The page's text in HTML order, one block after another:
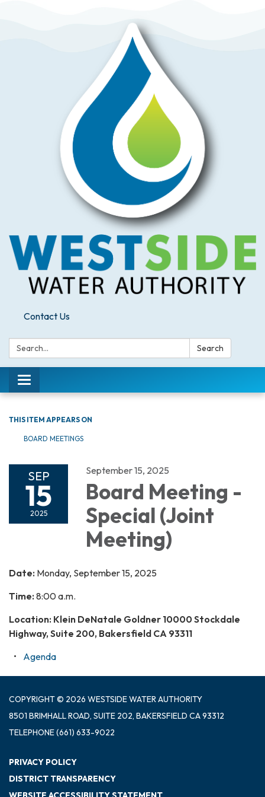
Contact Us
Search: Search
Toggle
navigation
THIS ITEM APPEARS ON
BOARD MEETINGS
SEP
15
2025
September 15, 2025
Board Meeting -
Special (Joint
Meeting)
Date: Monday, September 15, 2025
Time: 8:00 a.m.
Location: Klein DeNatale Goldner 10000 Stockdale
Highway, Suite 200, Bakersfield CA 93311
Agenda
COPYRIGHT © 2026 WESTSIDE WATER AUTHORITY
8501 BRIMHALL ROAD, SUITE 202, BAKERSFIELD CA 93312
TELEPHONE(661) 633-9022
PRIVACY POLICY
DISTRICT TRANSPARENCY